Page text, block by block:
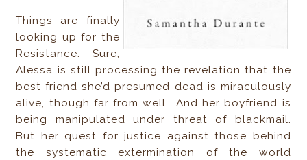
Things are finally
looking up for the
Resistance. Sure,
Alessa is still processing the revelation that the
best friend she’d presumed dead is miraculously
alive, though far from well… And her boyfriend is
being manipulated under threat of blackmail.
But her quest for justice against those behind
the systematic extermination of the world